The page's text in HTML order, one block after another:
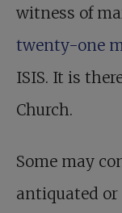
witness of
twenty-one
ISIS. It is
Church.
Some may
antiquated or